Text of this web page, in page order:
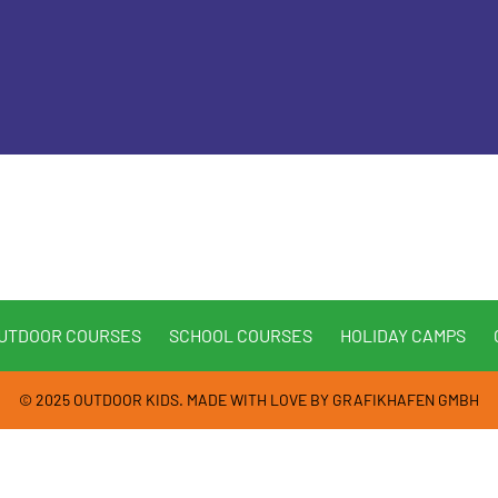
COURSES SCHOOL COURSES HOLIDAY CAMPS
© 2025 OUTDOOR KIDS. MADE WITH LOVE BY GRAFIKHAFEN GMBH